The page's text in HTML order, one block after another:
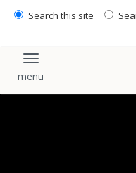
Search this site
Toggle navigation